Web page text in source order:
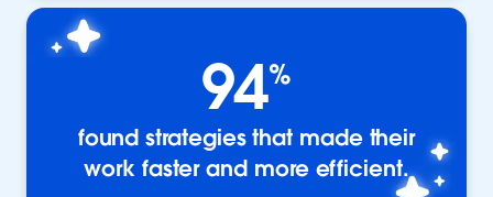
94%
found strategies that made their
work faster and more efficient.